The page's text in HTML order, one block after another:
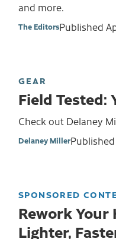
and more.
The EditorsPublished
GEAR
Field Tested:
Check out Delaney
Delaney MillerPublished
SPONSORED
Rework
Lighter,